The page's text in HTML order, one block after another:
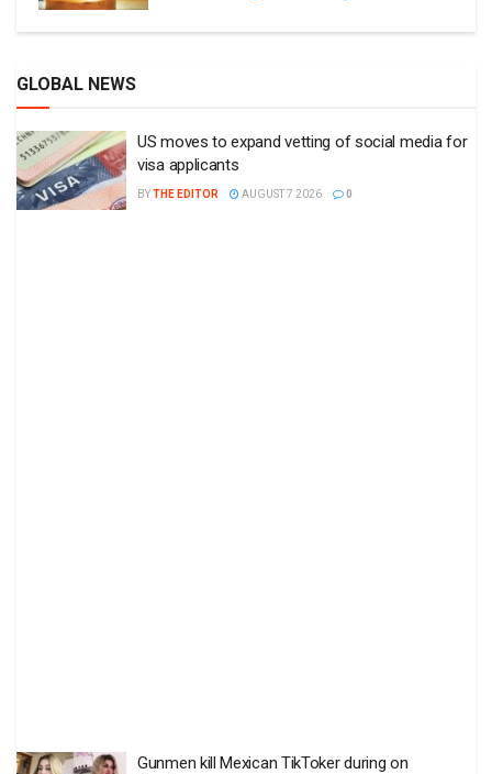
GLOBAL NEWS
US moves to expand vetting of social media for
visa applicants
BYTHE EDITOR AUGUST 7 2026 0
Gunmen kill Mexican TikToker during on